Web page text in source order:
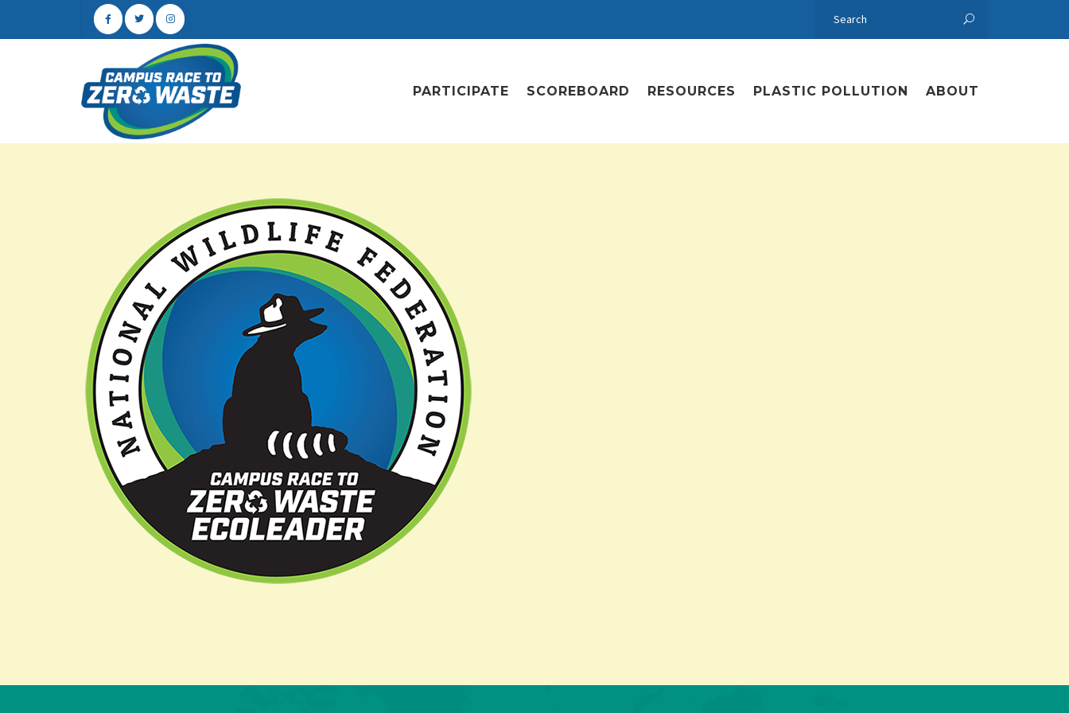
PARTICIPATE SCOREBOARD RESOURCES PLASTIC POLLUTION ABOUT